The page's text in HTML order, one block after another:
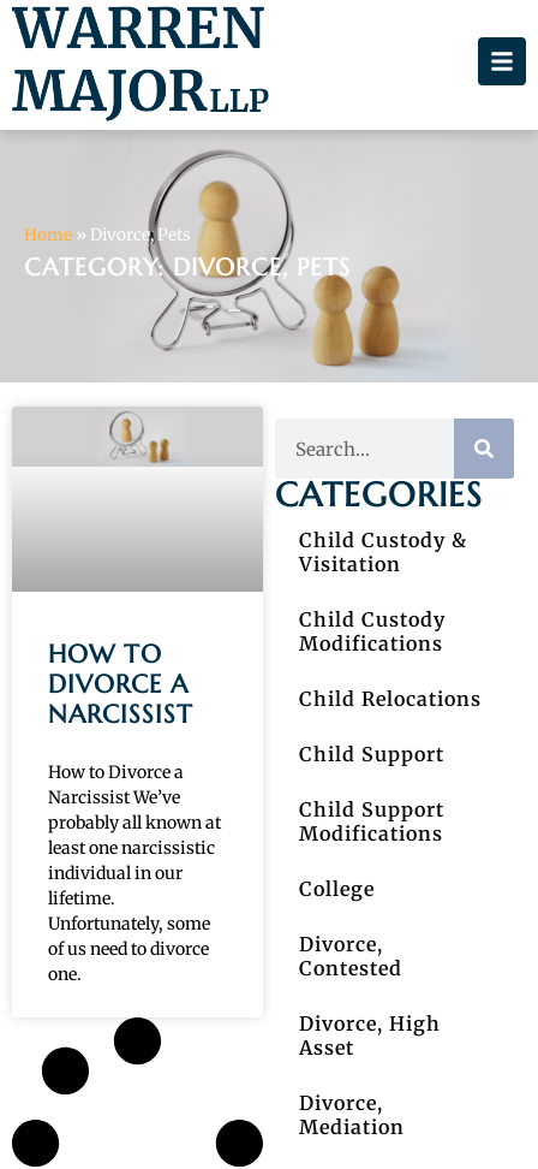
Home » Divorce, Pets
CATEGORY: DIVORCE, PETS
HOW TO
DIVORCE A
NARCISSIST
How to Divorce a
Narcissist We’ve
probably all known at
least one narcissistic
individual in our
lifetime.
Unfortunately, some
of us need to divorce
one.
CATEGORIES
Child Custody &
Visitation
Child Custody
Modifications
Child Relocations
Child Support
Child Support
Modifications
College
Divorce,
Contested
Divorce, High
Asset
Divorce,
Mediation